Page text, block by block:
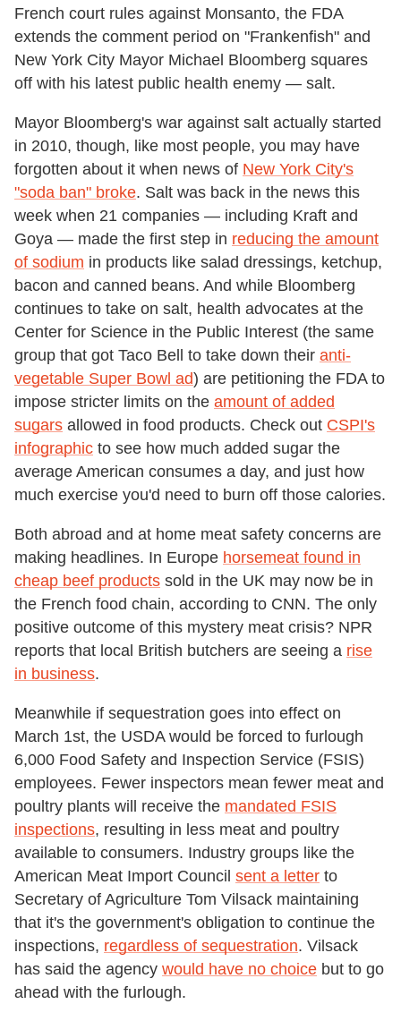
French court rules against Monsanto, the FDA
extends the comment period on "Frankenfish" and
New York City Mayor Michael Bloomberg squares
off with his latest public health enemy — salt.
Mayor Bloomberg's war against salt actually started
in 2010, though, like most people, you may have
forgotten about it when news of New York City's
"soda ban" broke. Salt was back in the news this
week when 21 companies — including Kraft and
Goya — made the first step in reducing the amount
of sodium in products like salad dressings, ketchup,
bacon and canned beans. And while Bloomberg
continues to take on salt, health advocates at the
Center for Science in the Public Interest (the same
group that got Taco Bell to take down their anti-
vegetable Super Bowl ad) are petitioning the FDA to
impose stricter limits on the amount of added
sugars allowed in food products. Check out CSPI's
infographic to see how much added sugar the
average American consumes a day, and just how
much exercise you'd need to burn off those calories.
Both abroad and at home meat safety concerns are
making headlines. In Europe horsemeat found in
cheap beef products sold in the UK may now be in
the French food chain, according to CNN. The only
positive outcome of this mystery meat crisis? NPR
reports that local British butchers are seeing a rise
in business.
Meanwhile if sequestration goes into effect on
March 1st, the USDA would be forced to furlough
6,000 Food Safety and Inspection Service (FSIS)
employees. Fewer inspectors mean fewer meat and
poultry plants will receive the mandated FSIS
inspections, resulting in less meat and poultry
available to consumers. Industry groups like the
American Meat Import Council sent a letter to
Secretary of Agriculture Tom Vilsack maintaining
that it's the government's obligation to continue the
inspections, regardless of sequestration. Vilsack
has said the agency would have no choice but to go
ahead with the furlough.